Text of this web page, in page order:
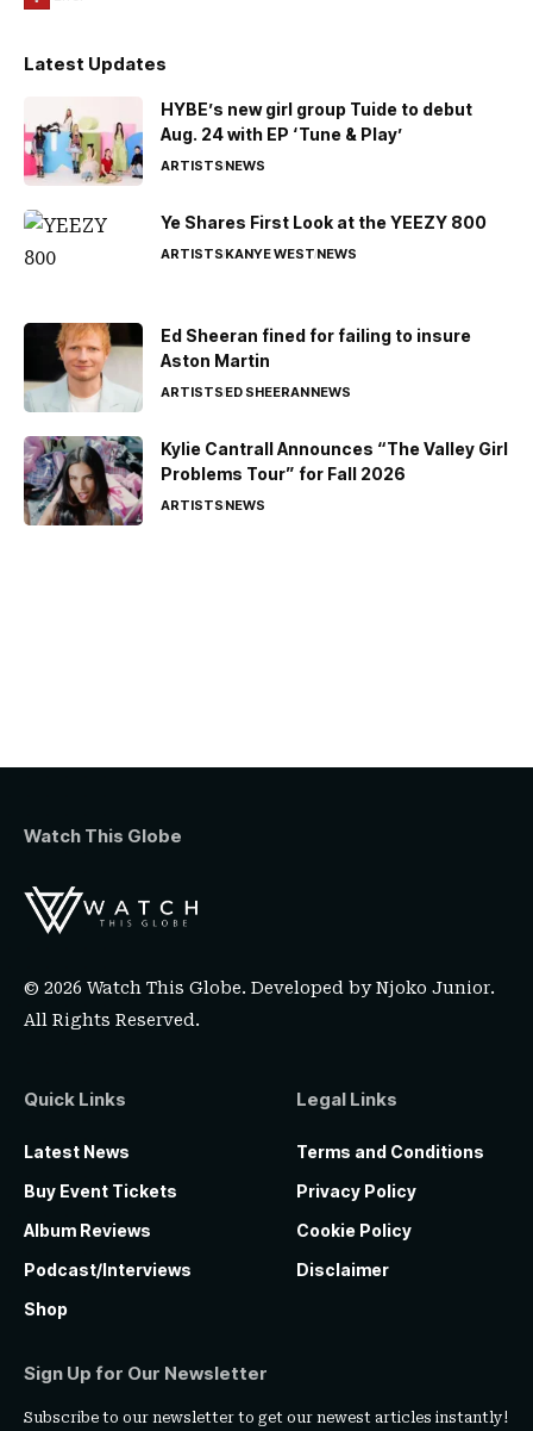
Latest Updates
HYBE’s new girl group Tuide to debut
Aug. 24 with EP ‘Tune & Play’
ARTISTSNEWS
Ye Shares First Look at the YEEZY 800
ARTISTSKANYE WESTNEWS
Ed Sheeran fined for failing to insure
Aston Martin
ARTISTSED SHEERANNEWS
Kylie Cantrall Announces “The Valley Girl
Problems Tour” for Fall 2026
ARTISTSNEWS
Watch This Globe
© 2026 Watch This Globe. Developed byNjoko Junior.
All Rights Reserved.
Quick Links
Latest News
Buy Event Tickets
Album Reviews
Podcast/Interviews
Shop
Legal Links
Terms and Conditions
Privacy Policy
Cookie Policy
Disclaimer
Sign Up for Our Newsletter
Subscribe to our newsletter to get our newest articles instantly!